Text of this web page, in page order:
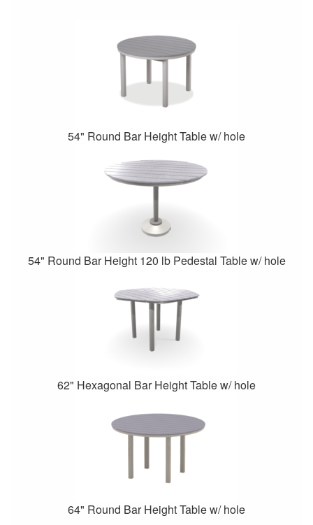
54" Round Bar Height Table w/ hole
54" Round Bar Height 120 lb Pedestal Table w/ hole
62" Hexagonal Bar Height Table w/ hole
64" Round Bar Height Table w/ hole